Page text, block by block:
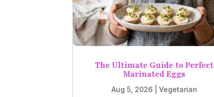
The Ultimate Guide to Perfect
Marinated Eggs
Aug 5, 2026
Vegetarian